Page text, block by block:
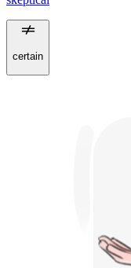
certain